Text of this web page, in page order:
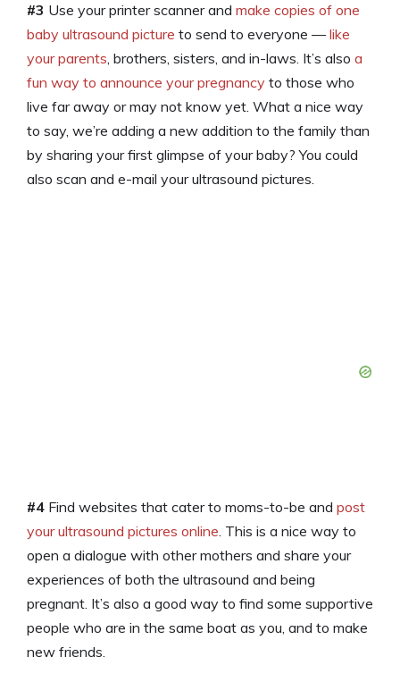
#3 Use your printer scanner and make copies of one
baby ultrasound picture to send to everyone —like
your parents, brothers, sisters, and in-laws. It’s also a
fun way to announce your pregnancy to those who
live far away or may not know yet. What a nice way
to say, we’re adding a new addition to the family than
by sharing your first glimpse of your baby? You could
also scan and e-mail your ultrasound pictures.
#4 Find websites that cater to moms-to-be and post
your ultrasound pictures online. This is a nice way to
open a dialogue with other mothers and share your
experiences of both the ultrasound and being
pregnant. It’s also a good way to find some supportive
people who are in the same boat as you, and to make
new friends.